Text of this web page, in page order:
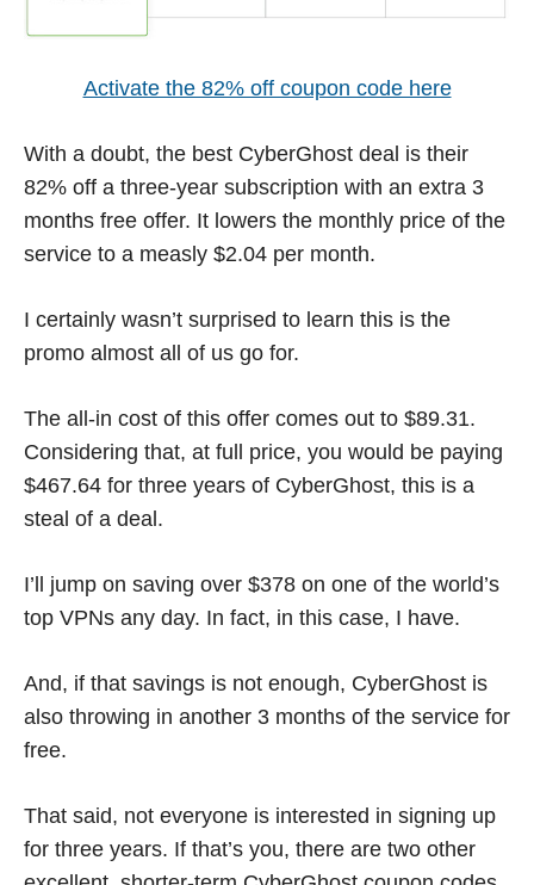
Activate the 82% off coupon code here
With a doubt, the best CyberGhost deal is their
82% off a three-year subscription with an extra 3
months free offer. It lowers the monthly price of the
service to a measly $2.04 per month.
I certainly wasn’t surprised to learn this is the
promo almost all of us go for.
The all-in cost of this offer comes out to $89.31.
Considering that, at full price, you would be paying
$467.64 for three years of CyberGhost, this is a
steal of a deal.
I’ll jump on saving over $378 on one of the world’s
top VPNs any day. In fact, in this case, I have.
And, if that savings is not enough, CyberGhost is
also throwing in another 3 months of the service for
free.
That said, not everyone is interested in signing up
for three years. If that’s you, there are two other